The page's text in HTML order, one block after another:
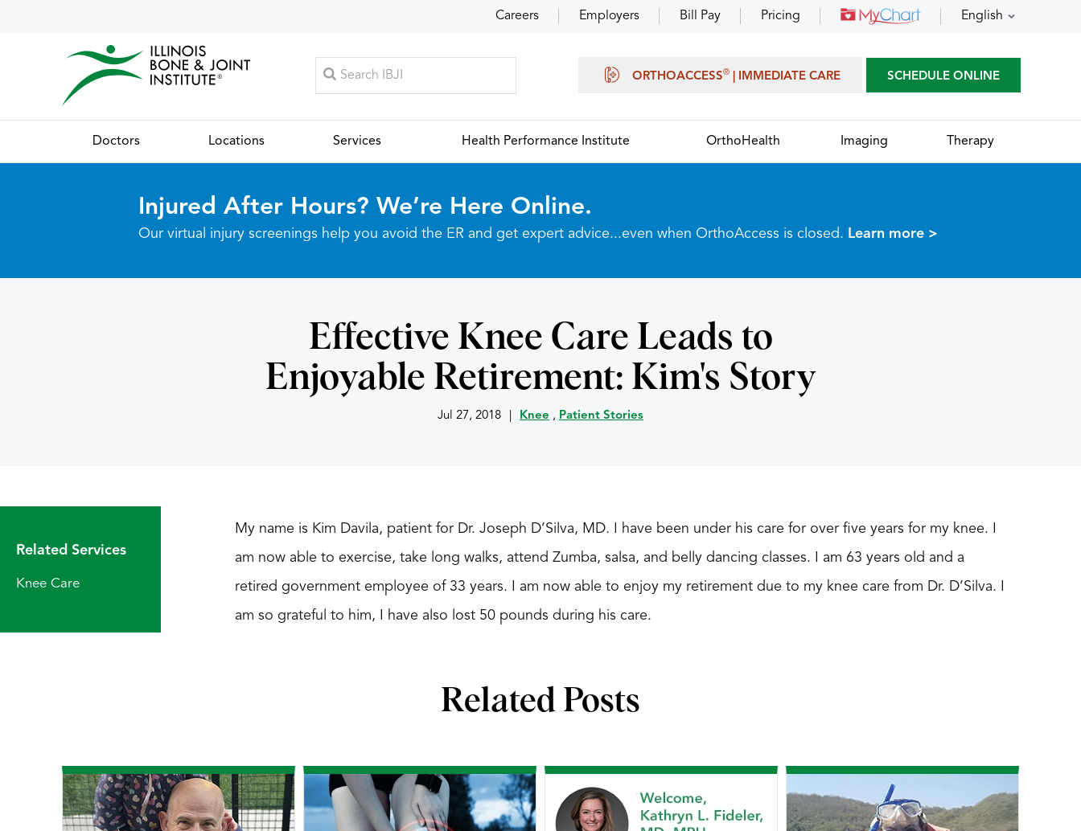
Careers Employers Bill Pay Pricing English
ORTHOACCESS® | IMMEDIATE CARE SCHEDULE ONLINE
Doctors Locations Services Health Performance Institute OrthoHealth Imaging Therapy
Injured After Hours? We’re Here Online.
Our virtual injury screenings help you avoid the ER and get expert advice...even when OrthoAccess is closed. Learn more >
Effective Knee Care Leads to
Enjoyable Retirement: Kim's Story
Jul 27, 2018 Knee , Patient Stories
Related Services
Knee Care
My name is Kim Davila, patient for Dr. Joseph D’Silva, MD. I have been under his care for over five years for my knee. I
am now able to exercise, take long walks, attend Zumba, salsa, and belly dancing classes. I am 63 years old and a
retired government employee of 33 years. I am now able to enjoy my retirement due to my knee care from Dr. D’Silva. I
am so grateful to him, I have also lost 50 pounds during his care.
Related Posts